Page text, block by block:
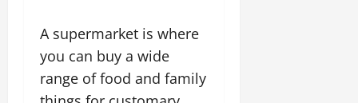
A supermarket is where
you can buy a wide
range of food and family